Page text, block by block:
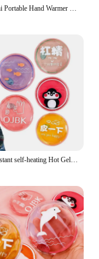
2022 Mini Portable Hand Warmer Cat Paw Cute Winter Heater 1200/2400Mah Quick Heating USB Heater Pocket Mini Electric Hand Heater
Winter Instant self-heating Hot Gel Heating Pad non-rechargeable Reusable Hand Click Gel Warmers bag For Bag Backpack Pocket